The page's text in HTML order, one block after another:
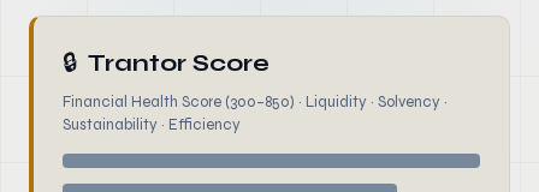
🔒 Trantor Score
Financial Health Score (300–850) · Liquidity · Solvency ·
Sustainability · Efficiency